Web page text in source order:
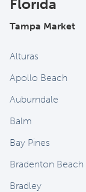
Florida
Tampa Market
Alturas
Apollo Beach
Auburndale
Balm
Bay Pines
Bradenton Beach
Bradley